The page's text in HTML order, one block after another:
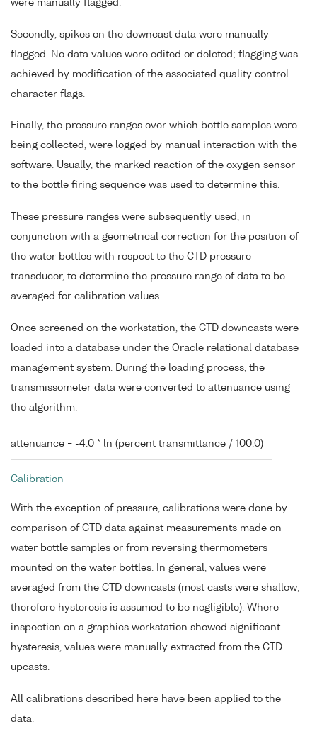
were manually flagged.
Secondly, spikes on the downcast data were manually
flagged. No data values were edited or deleted; flagging was
achieved by modification of the associated quality control
character flags.
Finally, the pressure ranges over which bottle samples were
being collected, were logged by manual interaction with the
software. Usually, the marked reaction of the oxygen sensor
to the bottle firing sequence was used to determine this.
These pressure ranges were subsequently used, in
conjunction with a geometrical correction for the position of
the water bottles with respect to the CTD pressure
transducer, to determine the pressure range of data to be
averaged for calibration values.
Once screened on the workstation, the CTD downcasts were
loaded into a database under the Oracle relational database
management system. During the loading process, the
transmissometer data were converted to attenuance using
the algorithm:
attenuance = -4.0 * ln (percent transmittance / 100.0)
Calibration
With the exception of pressure, calibrations were done by
comparison of CTD data against measurements made on
water bottle samples or from reversing thermometers
mounted on the water bottles. In general, values were
averaged from the CTD downcasts (most casts were shallow;
therefore hysteresis is assumed to be negligible). Where
inspection on a graphics workstation showed significant
hysteresis, values were manually extracted from the CTD
upcasts.
All calibrations described here have been applied to the
data.